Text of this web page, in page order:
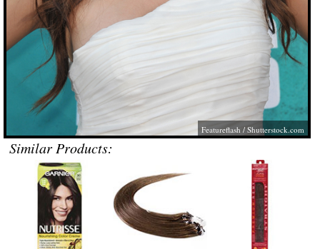
Featureflash /Shutterstock.com
Similar Products: